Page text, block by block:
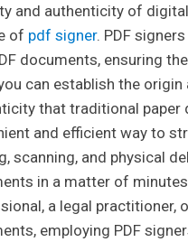
and authenticity of
of pdf signer. PDF
documents, ensuring
can establish the
that traditional paper
and efficient way to
scanning, and physical
in a matter of
a legal practitioner,
employing PDF